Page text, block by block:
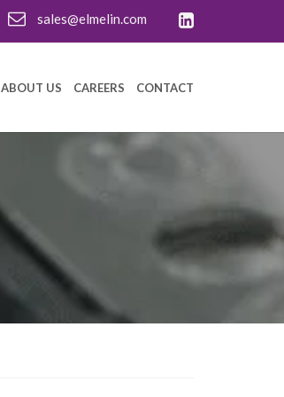
sales@elmelin.com
ABOUT US CAREERS CONTACT